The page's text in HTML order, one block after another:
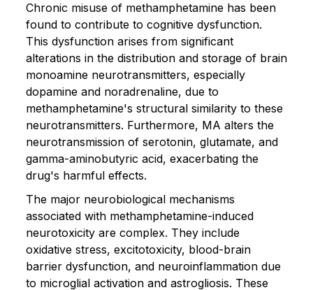
Chronic misuse of methamphetamine has been
found to contribute to cognitive dysfunction.
This dysfunction arises from significant
alterations in the distribution and storage of brain
monoamine neurotransmitters, especially
dopamine and noradrenaline, due to
methamphetamine's structural similarity to these
neurotransmitters. Furthermore, MA alters the
neurotransmission of serotonin, glutamate, and
gamma-aminobutyric acid, exacerbating the
drug's harmful effects.
The major neurobiological mechanisms
associated with methamphetamine-induced
neurotoxicity are complex. They include
oxidative stress, excitotoxicity, blood-brain
barrier dysfunction, and neuroinflammation due
to microglial activation and astrogliosis. These